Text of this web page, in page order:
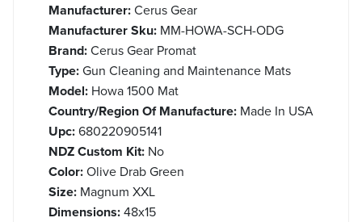
Manufacturer:Cerus Gear
Manufacturer Sku: MM-HOWA-SCH-ODG
Brand:Cerus Gear Promat
Type:Gun Cleaning and Maintenance Mats
Model: Howa 1500 Mat
Country/Region Of Manufacture: Made In USA
Upc:680220905141
NDZ Custom Kit: No
Color:Olive Drab Green
Size: Magnum XXL
Dimensions:48x15